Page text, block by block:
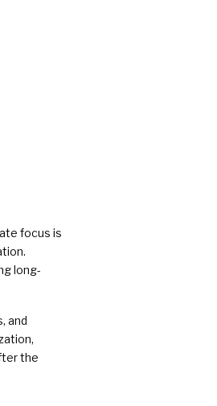
focus is
long-
and
the